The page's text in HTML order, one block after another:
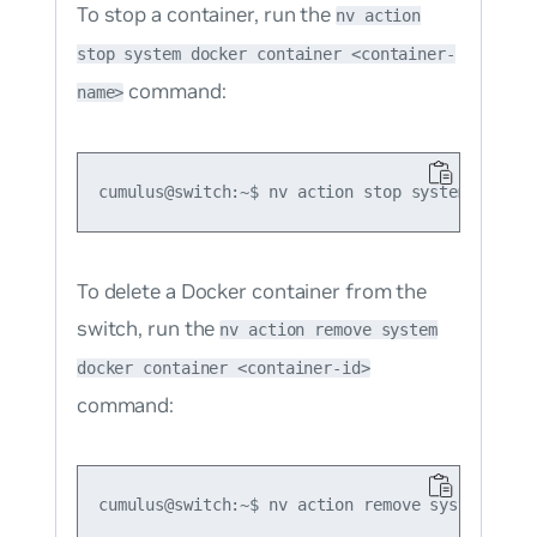
To stop a container, run the nv action
stop system docker container <container-
name> command:
To delete a Docker container from the
switch, run the nv action remove system
docker container <container-id>
command: